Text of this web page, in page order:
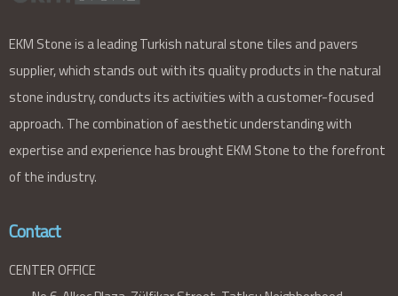
EKM Stone is a leading Turkish natural stone tiles and pavers
supplier, which stands out with its quality products in the natural
stone industry, conducts its activities with a customer-focused
approach. The combination of aesthetic understanding with
expertise and experience has brought EKM Stone to the forefront
of the industry.
Contact
CENTER OFFICE